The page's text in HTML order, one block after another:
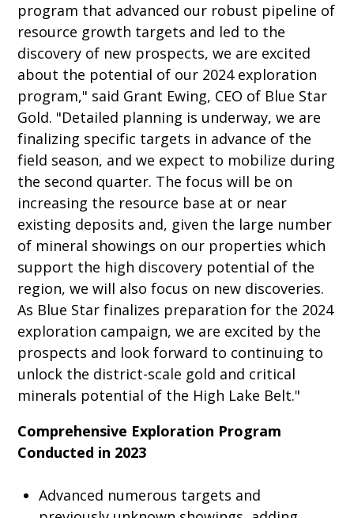
program that advanced our robust pipeline of
resource growth targets and led to the
discovery of new prospects, we are excited
about the potential of our 2024 exploration
program," said Grant Ewing, CEO of Blue Star
Gold. "Detailed planning is underway, we are
finalizing specific targets in advance of the
field season, and we expect to mobilize during
the second quarter. The focus will be on
increasing the resource base at or near
existing deposits and, given the large number
of mineral showings on our properties which
support the high discovery potential of the
region, we will also focus on new discoveries.
As Blue Star finalizes preparation for the 2024
exploration campaign, we are excited by the
prospects and look forward to continuing to
unlock the district-scale gold and critical
minerals potential of the High Lake Belt."
Comprehensive Exploration Program
Conducted in 2023
Advanced numerous targets and